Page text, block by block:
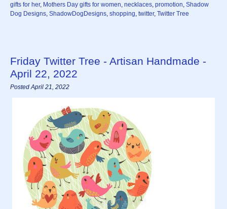
gifts for her, Mothers Day gifts for women necklaces promotion Shadow
Dog Designs ShadowDogDesigns shopping twitter, Twitter Tree
Friday Twitter Tree - Artisan Handmade -
April 22, 2022
Posted April 21, 2022